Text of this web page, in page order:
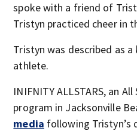
spoke with a friend of
Tristyn practiced cheer in
Tristyn was described as
athlete.
INIFNITY ALLSTARS, an
program in Jacksonville
media following Tristyn’s